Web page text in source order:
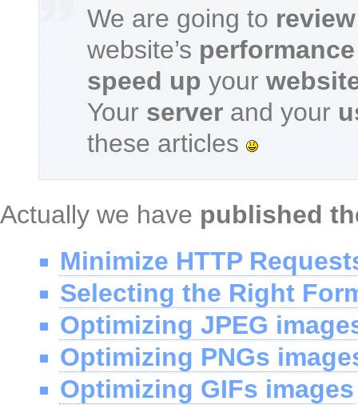
We are going to review
website’s performance
speed up your
Your server and your
these articles
Actually we have published
Minimize HTTP
Selecting the Right
Optimizing JPEG
Optimizing PNGs
Optimizing GIFs images